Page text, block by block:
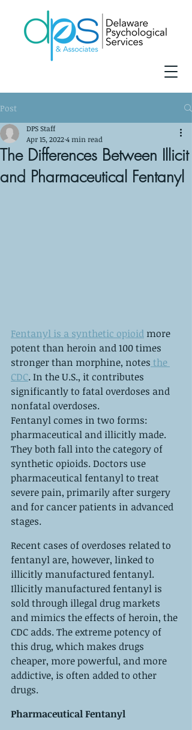
Post
The Differences Between Illicit
and Pharmaceutical Fentanyl
DPS Staff
Apr 15, 20224 min read
Fentanyl is a synthetic opioid more
potent than heroin and 100 times
stronger than morphine, notes the
CDC. In the U.S., it contributes
significantly to fatal overdoses and
nonfatal overdoses.
Fentanyl comes in two forms:
pharmaceutical and illicitly made.
They both fall into the category of
synthetic opioids. Doctors use
pharmaceutical fentanyl to treat
severe pain, primarily after surgery
and for cancer patients in advanced
stages.
Recent cases of overdoses related to
fentanyl are, however, linked to
illicitly manufactured fentanyl.
Illicitly manufactured fentanyl is
sold through illegal drug markets
and mimics the effects of heroin, the
CDC adds. The extreme potency of
this drug, which makes drugs
cheaper, more powerful, and more
addictive, is often added to other
drugs.
Pharmaceutical Fentanyl